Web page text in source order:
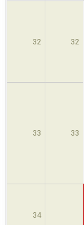
32 32
33 33
34